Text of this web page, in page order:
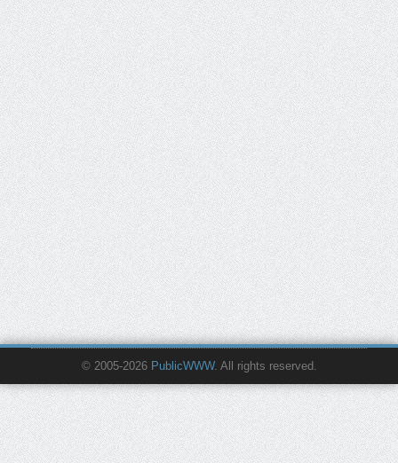
© 2005-2026 PublicWWW. All rights reserved.